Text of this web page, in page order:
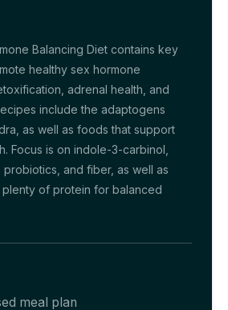
Balancing Diet contains key
healthy sex hormone
adrenal health, and
include the adaptogens
as well as foods that support
Focus is on indole-3-carbinol,
and fiber, as well as
plenty of protein for balanced
meal plan